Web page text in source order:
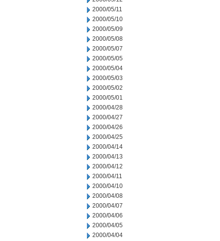
2000/05/11
2000/05/10
2000/05/09
2000/05/08
2000/05/07
2000/05/05
2000/05/04
2000/05/03
2000/05/02
2000/05/01
2000/04/28
2000/04/27
2000/04/26
2000/04/25
2000/04/14
2000/04/13
2000/04/12
2000/04/11
2000/04/10
2000/04/08
2000/04/07
2000/04/06
2000/04/05
2000/04/04